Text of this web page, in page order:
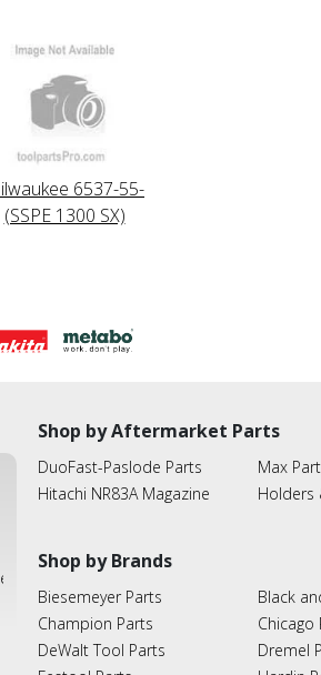
6537-55-
(SSPE 1300 SX)
Shop by Aftermarket Parts
DuoFast-Paslode Parts
Hitachi NR83A Magazine
Max
Holders
Shop by Brands
Biesemeyer Parts
Champion Parts
DeWalt Tool Parts
Black
Chicago
Dremel